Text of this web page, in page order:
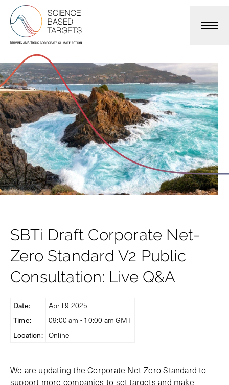
SBTi Draft Corporate Net-
Zero Standard V2 Public
Consultation: Live Q&A
Date:
April 9 2025
Time:
09:00 am - 10:00 am GMT
Location: Online
We are updating the Corporate Net-Zero Standard to
support more companies to set targets and make